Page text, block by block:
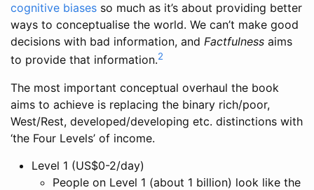
cognitive biases so much as it’s about providing better
ways to conceptualise the world. We can’t make good
decisions with bad information, and Factfulness aims
to provide that information.2
The most important conceptual overhaul the book
aims to achieve is replacing the binary rich/poor,
West/Rest, developed/developing etc. distinctions with
‘the Four Levels’ of income.
Level 1 (US$0-2/day)
People on Level 1 (about 1 billion) look like the